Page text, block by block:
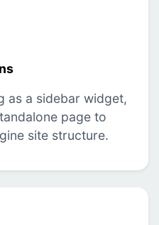
as a sidebar widget,
page to
site structure.